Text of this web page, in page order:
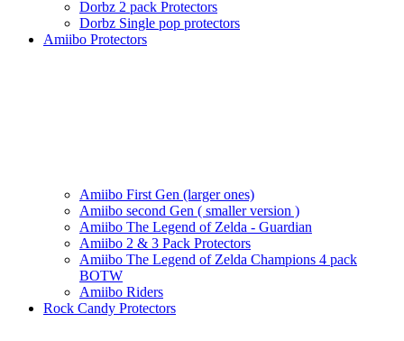
Dorbz 2 pack Protectors
Dorbz Single pop protectors
Amiibo Protectors
Amiibo First Gen (larger ones)
Amiibo second Gen ( smaller version )
Amiibo The Legend of Zelda - Guardian
Amiibo 2 & 3 Pack Protectors
Amiibo The Legend of Zelda Champions 4 pack
BOTW
Amiibo Riders
Rock Candy Protectors